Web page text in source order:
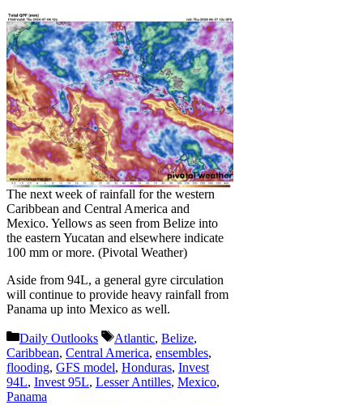
The next week of rainfall for the western
Caribbean and Central America and
Mexico. Yellows as seen from Belize into
the eastern Yucatan and elsewhere indicate
100 mm or more. (Pivotal Weather)
Aside from 94L, a general gyre circulation
will continue to provide heavy rainfall from
Panama up into Mexico as well.
Categories
Daily Outlooks Tags
Atlantic, Belize,
Caribbean, Central America, ensembles,
flooding, GFS model, Honduras, Invest
94L, Invest 95L, Lesser Antilles, Mexico,
Panama